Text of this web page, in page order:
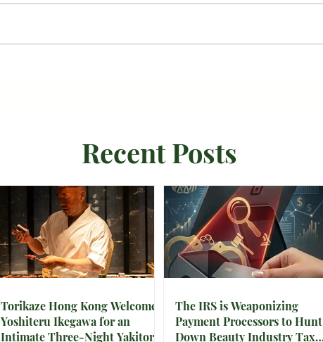
Recent Posts
Torikaze Hong Kong Welcomes
Yoshiteru Ikegawa for an
Intimate Three-Night Yakitori
The IRS is Weaponizing
Payment Processors to Hunt
Down Beauty Industry Tax